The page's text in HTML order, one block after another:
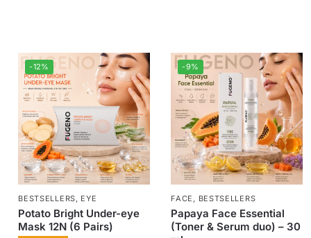
-12%
BESTSELLERS EYE
Potato Bright Under-eye
Mask 12N (6 Pairs)
-9%
FACE BESTSELLERS
Papaya Face Essential
(Toner & Serum duo) – 30